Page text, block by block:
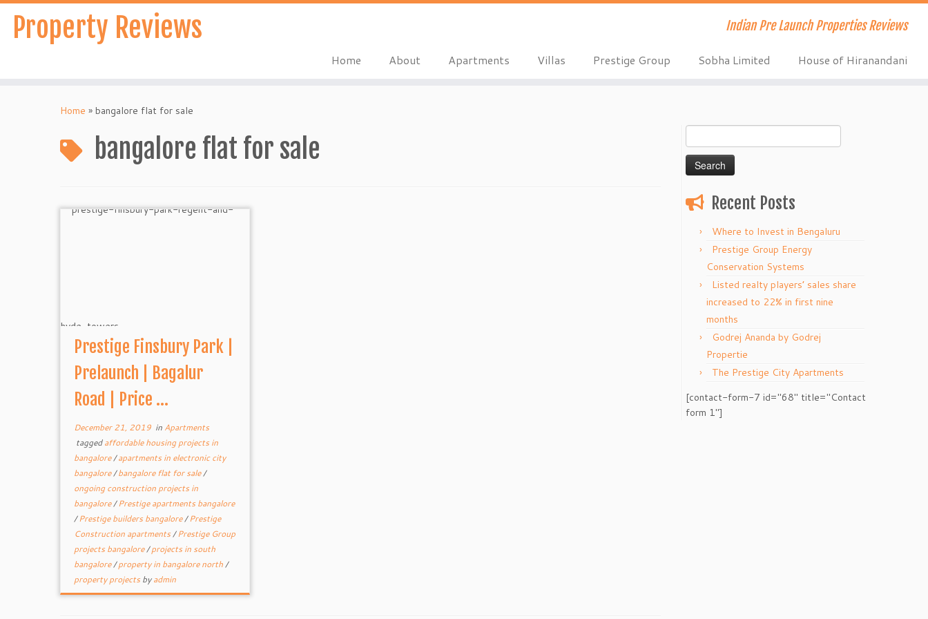
Skip
contentProperty Reviews Indian Pre Launch Properties Reviews
Home About Apartments Villas Prestige Group Sobha Limited House of Hiranandani
Home » bangalore flat for sale
bangalore flat for sale
Prestige Finsbury Park |
Prelaunch | Bagalur
Road | Price ...
December 21, 2019 in Apartments
taggedaffordable housing projects in
bangalore/apartments in electronic city
bangalore/bangalore flat for sale/
ongoing construction projects in
bangalore/Prestige apartments bangalore
/Prestige builders bangalore/Prestige
Construction apartments/Prestige Group
projects bangalore/projects in south
bangalore/property in bangalore north/
property projects byadmin
for:
Recent Posts
Where to Invest in Bengaluru
Prestige Group Energy
Conservation Systems
Listed realty players’ sales share
increased to 22% in first nine
months
Godrej Ananda by Godrej
Propertie
The Prestige City Apartments
[contact-form-7 id="68" title="Contact
form 1"]